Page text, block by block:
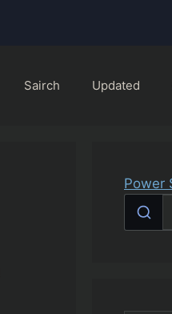
Sairch Updated
Power